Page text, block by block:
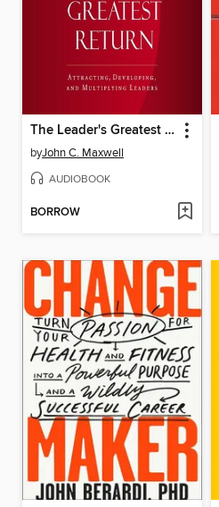
The Leader's Greatest Return
byJohn C. Maxwell
AUDIOBOOK
BORROW